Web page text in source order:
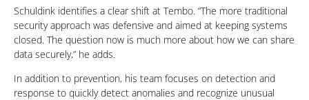
Schuldink identifies a clear shift at Tembo. “The more traditional
security approach was defensive and aimed at keeping systems
closed. The question now is much more about how we can share
data securely,” he adds.
In addition to prevention, his team focuses on detection and
response to quickly detect anomalies and recognize unusual